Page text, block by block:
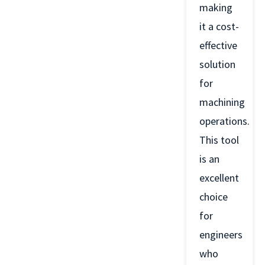
making
it a cost-
effective
solution
for
machining
operations.
This tool
is an
excellent
choice
for
engineers
who